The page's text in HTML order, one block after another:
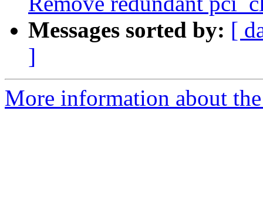
Messages sorted by: [
]
More information about